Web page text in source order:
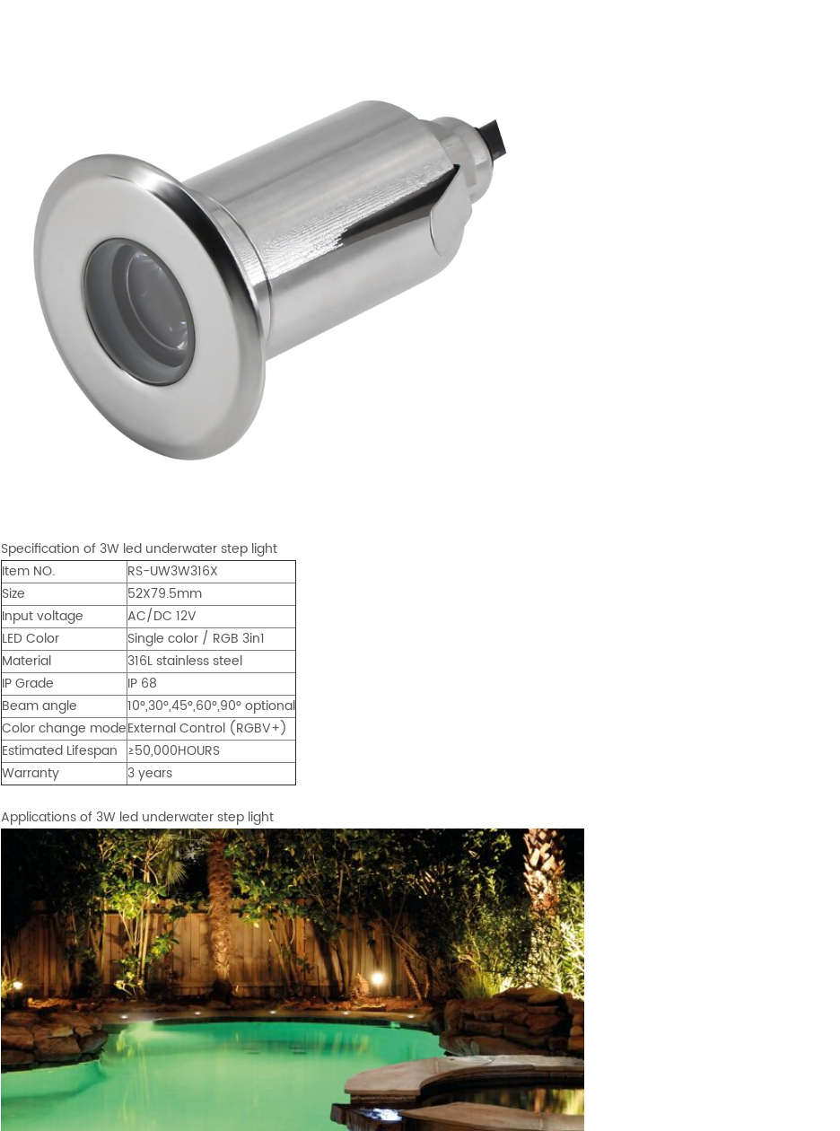
Specification of 3W led underwater step light
Item NO.
RS-UW3W316X
Size
52X79.5mm
Input voltage
AC/DC 12V
LED Color
Single color / RGB 3in1
Material
316L stainless steel
IP Grade
IP 68
Beam angle
10°,30°,45°,60°,90° optional
Color change modeExternal Control (RGBV+)
Estimated Lifespan ≥50,000HOURS
Warranty
3 years
Applications of 3W led underwater step light